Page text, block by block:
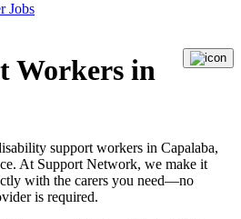
Jobs
Workers in
support workers in Capalaba,
At Support Network, we make it
with the carers you need—no
is required.